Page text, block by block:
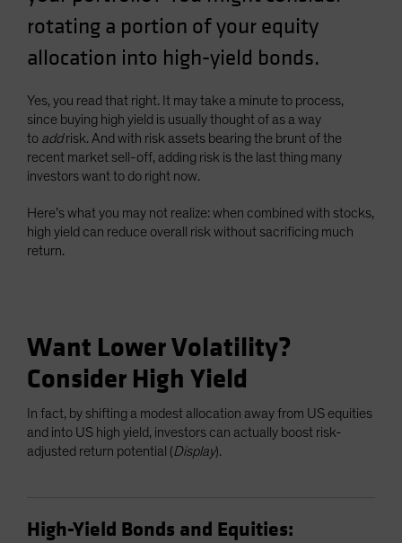
Singapore
South Korea - 대한민국
Sweden
Switzerland
Taiwan - 台灣
United States (US Citizens)
rotating a portion of your equity
allocation into high-yield bonds.
Yes, you read that right. It may take a minute to process,
since buying high yield is usually thought of as a way
to addrisk. And with risk assets bearing the brunt of the
recent market sell-off, adding risk is the last thing many
investors want to do right now.
Here’s what you may not realize: when combined with stocks,
high yield can reduce overall risk without sacrificing much
return.
Want Lower Volatility?
Consider High Yield
In fact, by shifting a modest allocation away from US equities
and into US high yield, investors can actually boost risk-
adjusted return potential (Display).
High-Yield Bonds and Equities: